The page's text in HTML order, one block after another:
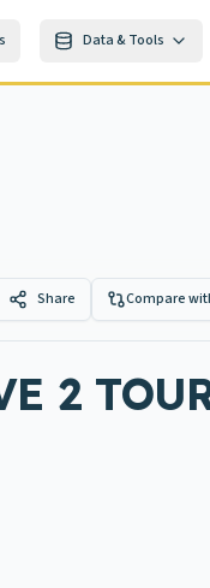
Data & Tools
Share Compare
2